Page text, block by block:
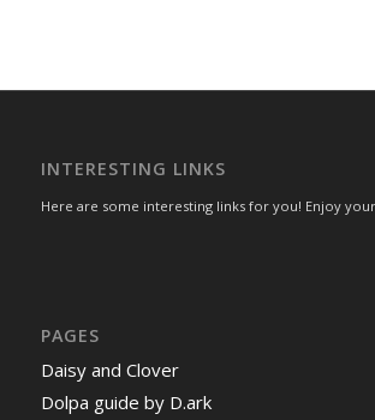
INTERESTING LINKS
Here are some interesting links for you! Enjoy your
PAGES
Daisy and Clover
Dolpa guide by D.ark